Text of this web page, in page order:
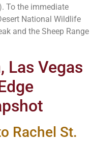
To the immediate
National Wildlife
and the Sheep Range
Las Vegas
Rachel St.